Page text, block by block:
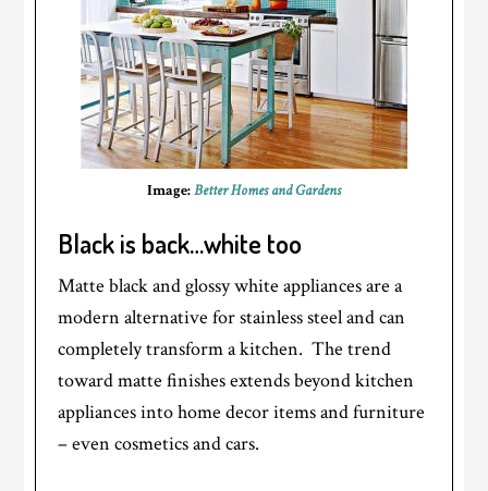
Image:Better Homes and Gardens
Black is back…white too
Matte black and glossy white appliances are a
modern alternative for stainless steel and can
completely transform a kitchen. The trend
toward matte finishes extends beyond kitchen
appliances into home decor items and furniture
– even cosmetics and cars.